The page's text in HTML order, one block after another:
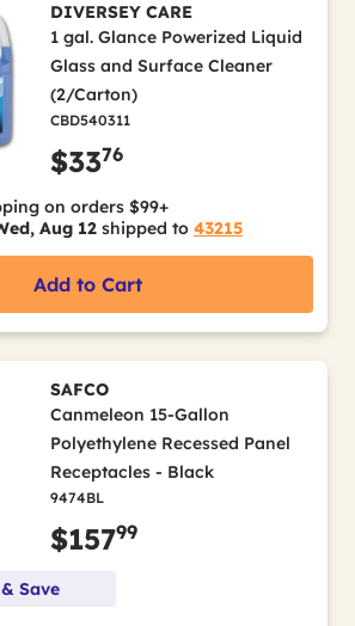
DIVERSEY CARE
1 gal. Glance Powerized Liquid
Glass and Surface Cleaner
(2/Carton)
CBD540311
$3376
on orders $99+
Aug 12 shipped to 43215
Add to Cart
SAFCO
Canmeleon 15-Gallon
Polyethylene Recessed Panel
Receptacles - Black
9474BL
$15799
Save